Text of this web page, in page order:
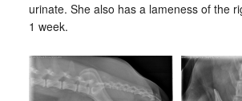
urinate. She also has a lameness of the
1 week.